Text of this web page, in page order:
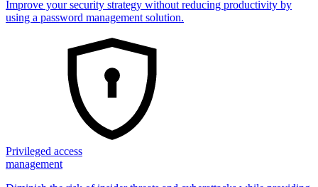
Improve your security strategy without reducing productivity by
using a password management solution.
Privileged access
management